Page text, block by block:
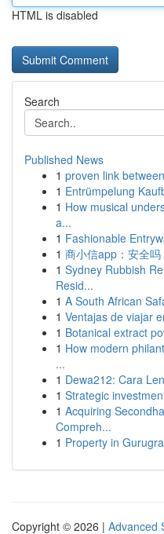
HTML is disabled
Search
Published News
1 proven link
1 Entrümpelung
1 How musical
a...
1 Fashionable
1 商小信app：安全吗
1 Sydney Rubbish
Resid...
1 A South African
1 Ventajas de viajar
1 Botanical extract
1 How modern
...
1 Dewa212: Cara
1 Strategic
1 Acquiring
Compreh...
1 Property in
Copyright © 2026 | Advanced